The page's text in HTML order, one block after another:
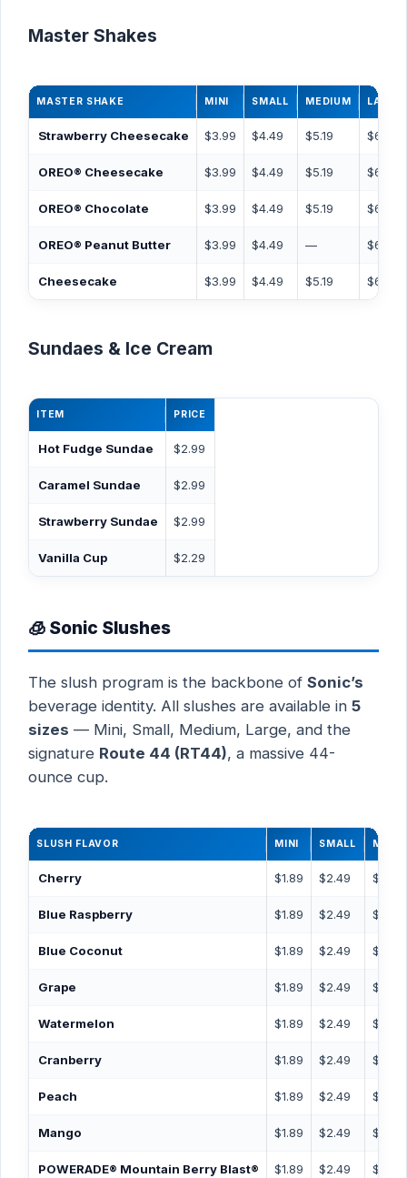
Master Shakes
MASTER SHAKE MINI SMALL MEDIUM LARGE
Strawberry Cheesecake $3.99 $4.49 $5.19 $6.49
OREO® Cheesecake $3.99 $4.49 $5.19 $6.49
OREO® Chocolate $3.99 $4.49 $5.19 $6.49
OREO® Peanut Butter $3.99 $4.49 — $6.49
Cheesecake $3.99 $4.49 $5.19 $6.49
Sundaes & Ice Cream
ITEM PRICE
Hot Fudge Sundae $2.99
Caramel Sundae $2.99
Strawberry Sundae $2.99
Vanilla Cup $2.29
🧊 Sonic Slushes
The slush program is the backbone of Sonic’s
beverage identity. All slushes are available in 5
sizes — Mini, Small, Medium, Large, and the
signature Route 44 (RT44), a massive 44-
ounce cup.
SLUSH FLAVOR MINI SMALL
Cherry $1.89 $2.49 $2.99
Blue Raspberry $1.89 $2.49 $2.99
Blue Coconut $1.89 $2.49 $2.99
Grape $1.89 $2.49 $2.99
Watermelon $1.89 $2.49 $2.99
Cranberry $1.89 $2.49 $2.99
Peach $1.89 $2.49 $2.99
Mango $1.89 $2.49 $2.99
POWERADE® Mountain Berry Blast® $1.89 $2.49 $2.99